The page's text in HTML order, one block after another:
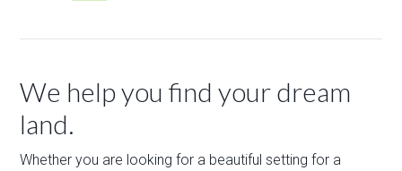
We help you find your dream
land.
Whether you are looking for a beautiful setting for a